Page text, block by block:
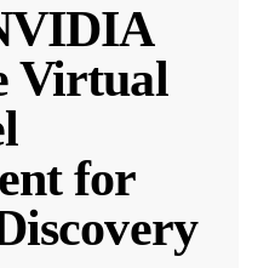
Virtual
for